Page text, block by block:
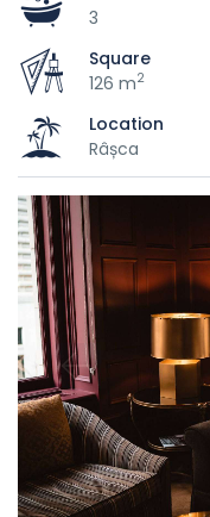
3
Square
126 m2
Location
Râșca